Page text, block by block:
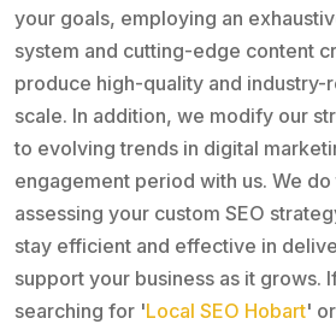
your goals, employing an
system and cutting-edge content
produce high-quality and industry-
scale. In addition, we modify our
to evolving trends in digital
engagement period with us. We
assessing your custom SEO
stay efficient and effective in
support your business as it grows.
searching for 'Local SEO Hobart'